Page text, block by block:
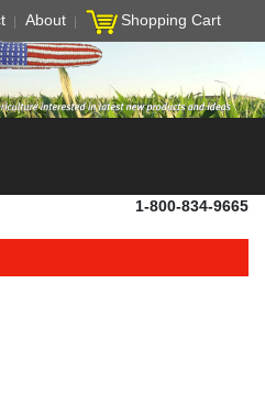
About Shopping Cart
1-800-834-9665